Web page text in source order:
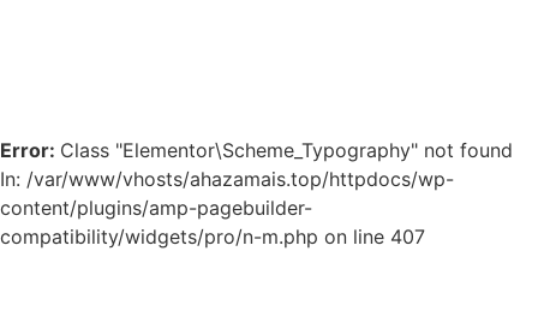
Error: Class "Elementor\Scheme_Typography" not found
In: /var/www/vhosts/ahazamais.top/httpdocs/wp-
content/plugins/amp-pagebuilder-
compatibility/widgets/pro/n-m.php on line 407